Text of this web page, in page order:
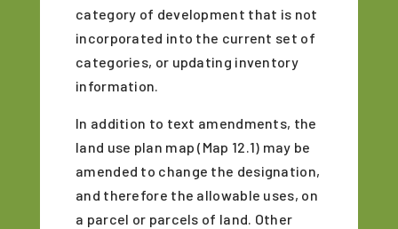
category of development that is not
incorporated into the current set of
categories, or updating inventory
information.
In addition to text amendments, the
land use plan map (Map 12.1) may be
amended to change the designation,
and therefore the allowable uses, on
a parcel or parcels of land. Other